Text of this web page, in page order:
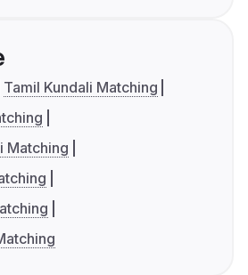
Tamil Kundali Matching
Matching